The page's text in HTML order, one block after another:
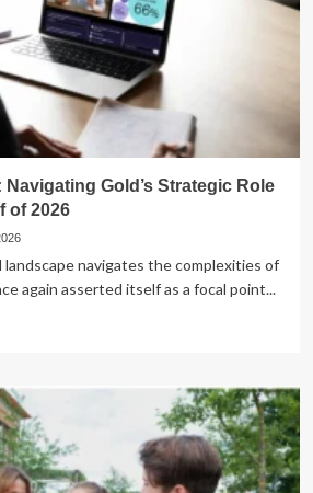
Gold’s Strategic Role
of 2026
landscape navigates the complexities of
again asserted itself as a focal point...